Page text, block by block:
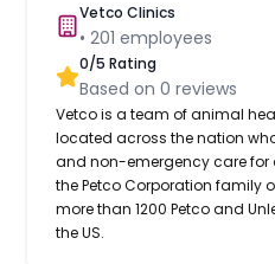
Vetco Clinics
•201 employees
0/5 Rating
Based on0 reviews
Vetco is a team of animal
located across the nation
and non-emergency care
the Petco Corporation family
more than 1200 Petco and
the US.